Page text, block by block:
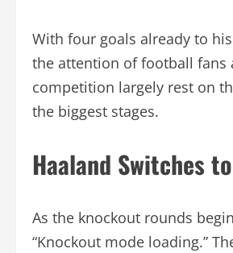
With four goals already to
the attention of football fans
competition largely rest on
the biggest stages.
Haaland Switches
As the knockout rounds
“Knockout mode loading.”